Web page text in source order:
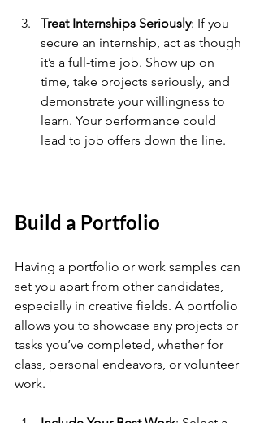
Treat Internships Seriously: If you
secure an internship, act as though
it’s a full-time job. Show up on
time, take projects seriously, and
demonstrate your willingness to
learn. Your performance could
lead to job offers down the line.
Build a Portfolio
Having a portfolio or work samples can
set you apart from other candidates,
especially in creative fields. A portfolio
allows you to showcase any projects or
tasks you’ve completed, whether for
class, personal endeavors, or volunteer
work.